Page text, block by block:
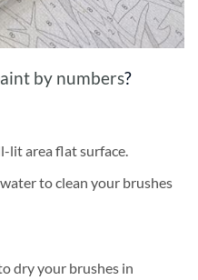
by numbers?
lit area flat surface.
to clean your brushes
dry your brushes in